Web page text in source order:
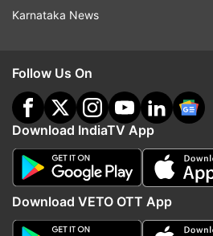
Karnataka News
Follow Us On
Download IndiaTV App
Download VETO OTT App